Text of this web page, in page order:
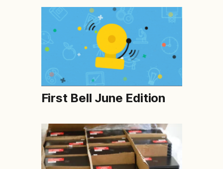
First Bell June Edition